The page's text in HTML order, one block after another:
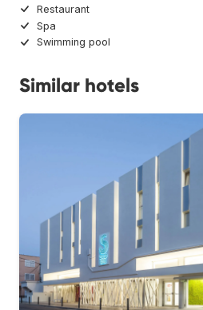
Restaurant
Spa
Swimming pool
Similar hotels